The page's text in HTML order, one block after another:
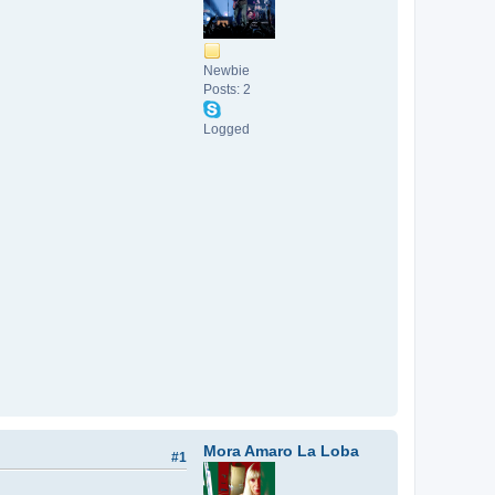
Newbie
Posts: 2
Logged
Mora Amaro La Loba
#1